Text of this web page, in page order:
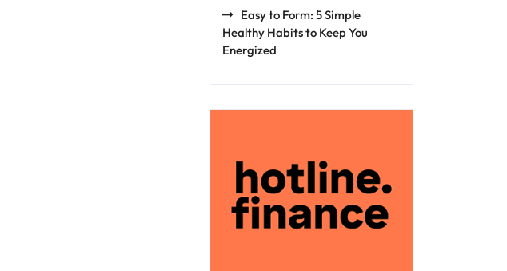
Easy to Form: 5 Simple
Healthy Habits to Keep You
Energized